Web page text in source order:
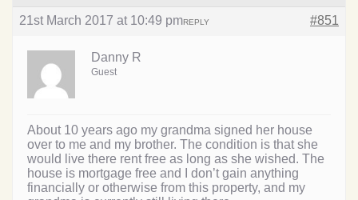
21st March 2017 at 10:49 pm #851
REPLY
Danny R
Guest
About 10 years ago my grandma signed her house
over to me and my brother. The condition is that she
would live there rent free as long as she wished. The
house is mortgage free and I don’t gain anything
financially or otherwise from this property, and my